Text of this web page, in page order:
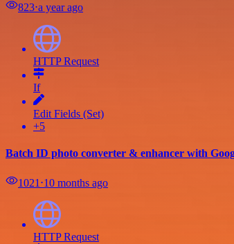
823⋅a year ago
HTTP Request
If
Edit Fields (Set)
+5
Batch ID photo converter & enhancer with
1021 ⋅10 months ago
HTTP Request